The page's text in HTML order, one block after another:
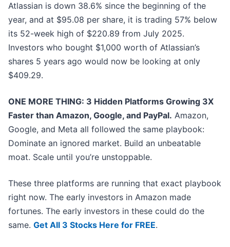
Atlassian is down 38.6% since the beginning of the
year, and at $95.08 per share, it is trading 57% below
its 52-week high of $220.89 from July 2025.
Investors who bought $1,000 worth of Atlassian’s
shares 5 years ago would now be looking at only
$409.29.
ONE MORE THING: 3 Hidden Platforms Growing 3X
Faster than Amazon, Google, and PayPal. Amazon,
Google, and Meta all followed the same playbook:
Dominate an ignored market. Build an unbeatable
moat. Scale until you’re unstoppable.
These three platforms are running that exact playbook
right now. The early investors in Amazon made
fortunes. The early investors in these could do the
same. Get All 3 Stocks Here for FREE.